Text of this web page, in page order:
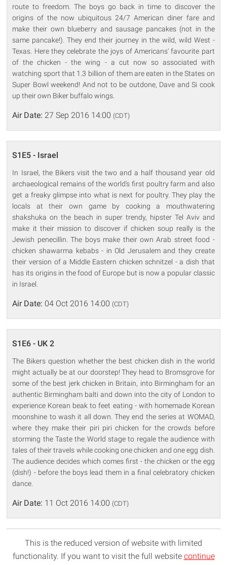
route to freedom. The boys go back in time to discover the
origins of the now ubiquitous 24/7 American diner fare and
make their own blueberry and sausage pancakes (not in the
same pancake!). They end their journey in the wild, wild West -
Texas. Here they celebrate the joys of Americans' favourite part
of the chicken - the wing - a cut now so associated with
watching sport that 1.3 billion of them are eaten in the States on
Super Bowl weekend! And not to be outdone, Dave and Si cook
up their own Biker buffalo wings.
Air Date: 27 Sep 2016 14:00 (CDT)
S1E5 - Israel
In Israel, the Bikers visit the two and a half thousand year old
archaeological remains of the world's first poultry farm and also
get a freaky glimpse into what is next for poultry. They play the
locals at their own game by cooking a mouthwatering
shakshuka on the beach in super trendy, hipster Tel Aviv and
make it their mission to discover if chicken soup really is the
Jewish penecillin. The boys make their own Arab street food -
chicken shawarma kebabs - in Old Jerusalem and they create
their version of a Middle Eastern chicken schnitzel - a dish that
has its origins in the food of Europe but is now a popular classic
in Israel.
Air Date: 04 Oct 2016 14:00 (CDT)
S1E6 - UK 2
The Bikers question whether the best chicken dish in the world
might actually be at our doorstep! They head to Bromsgrove for
some of the best jerk chicken in Britain, into Birmingham for an
authentic Birmingham balti and down into the city of London to
experience Korean beak to feet eating - with homemade Korean
moonshine to wash it all down. They end the series at WOMAD,
where they make their piri piri chicken for the crowds before
storming the Taste the World stage to regale the audience with
tales of their travels while cooking one chicken and one egg dish.
The audience decides which comes first - the chicken or the egg
(dish!) - before the boys lead them in a final celebratory chicken
dance.
Air Date: 11 Oct 2016 14:00 (CDT)
This is the reduced version of website with limited
functionality. If you want to visit the full website continue